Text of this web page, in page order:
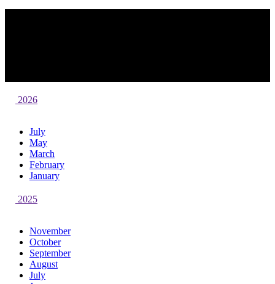
2026
July
May
March
February
January
2025
November
October
September
August
July